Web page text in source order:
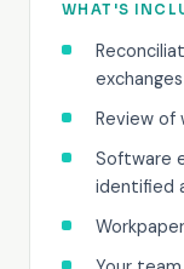
WHAT'S
exchanges
Review of
Software
identified